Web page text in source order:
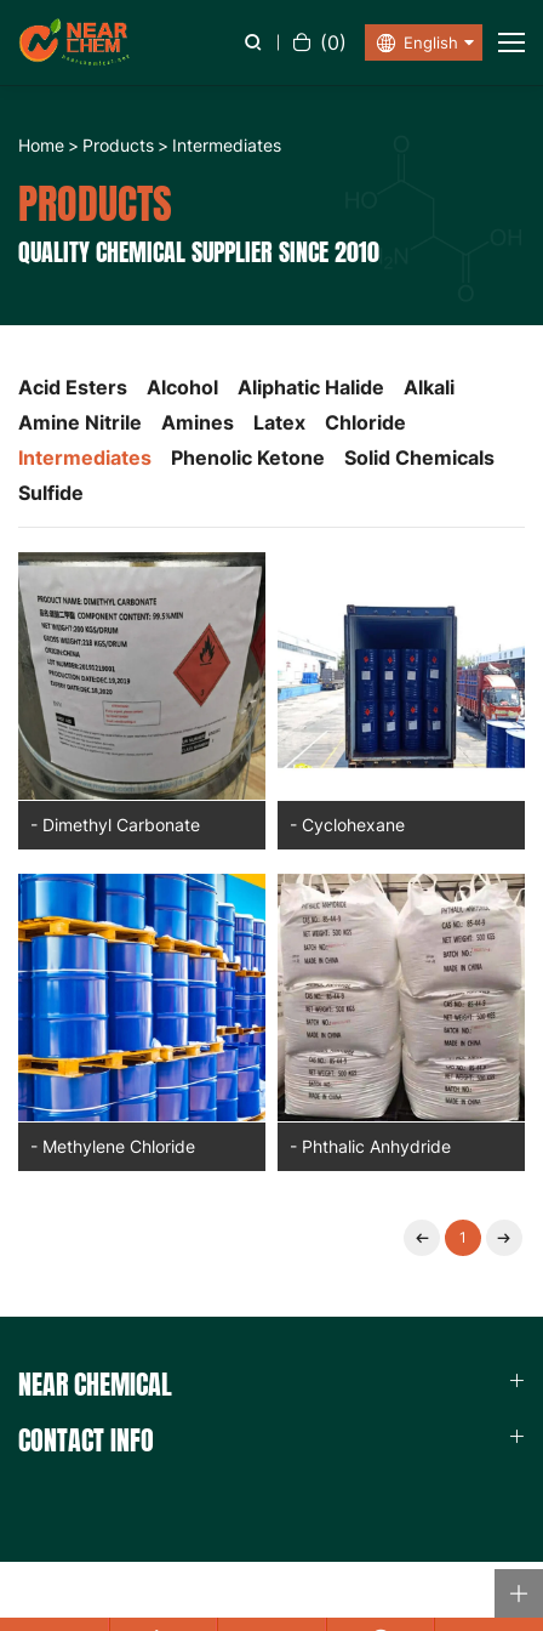
English
(0)
Home Products Intermediates
PRODUCTS
QUALITY CHEMICAL SUPPLIER SINCE 2010
Acid Esters Alcohol Aliphatic Halide
Alkali
Amine Nitrile
Amines Latex
Chloride
Intermediates
Phenolic Ketone
Solid Chemicals
Sulfide
- Dimethyl Carbonate - Cyclohexane
- Methylene Chloride - Phthalic Anhydride
1
NEAR CHEMICAL
CONTACT INFO